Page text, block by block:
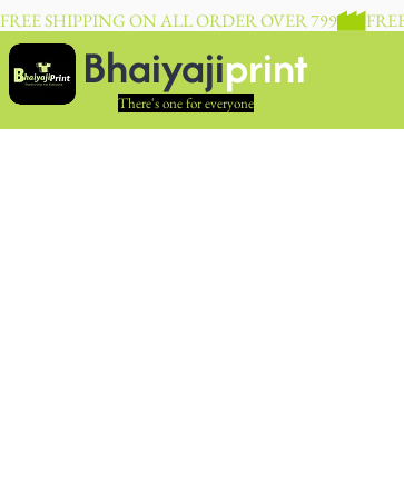
FREE SHIPPING ON ALL ORDER OVER 799
Bhaiyajiprint
There's one for everyone